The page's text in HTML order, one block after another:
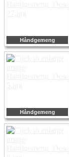
Håndgemeng
Håndgemeng